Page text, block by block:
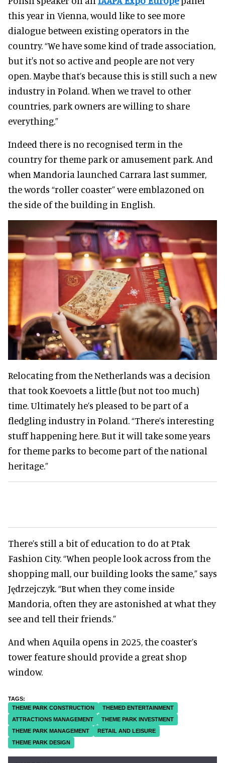
this year in Vienna, would like to see more
dialogue between existing operators in the
country. “We have some kind of trade association,
but it's not so active and people are not very
open. Maybe that’s because this is still such a new
industry in Poland. When we travel to other
countries, park owners are willing to share
everything.”
Indeed there is no recognised term in the
country for theme park or amusement park. And
when Mandoria launched Carrara last summer,
the words “roller coaster” were emblazoned on
the side of the building in English.
Relocating from the Netherlands was a decision
that took Koevoets a little (but not too much)
time. Ultimately he’s pleased to be part of a
fledgling industry in Poland. “There’s interesting
stuff happening here. But it will take some years
for theme parks to become part of the national
heritage.”
There’s still a bit of education to do at Ptak
Fashion City. “When people look across from the
shopping mall, our building looks the same,” says
Jędrzejczyk. “But when they come inside
Mandoria, often they are astonished at what they
see and tell their friends.”
And when Aquila opens in 2025, the coaster’s
tower feature should provide a great shop
window.
THEME PARK CONSTRUCTION
THEMED ENTERTAINMENT
ATTRACTIONS MANAGEMENT
THEME PARK INVESTMENT
THEME PARK MANAGEMENT
RETAIL AND LEISURE
THEME PARK DESIGN